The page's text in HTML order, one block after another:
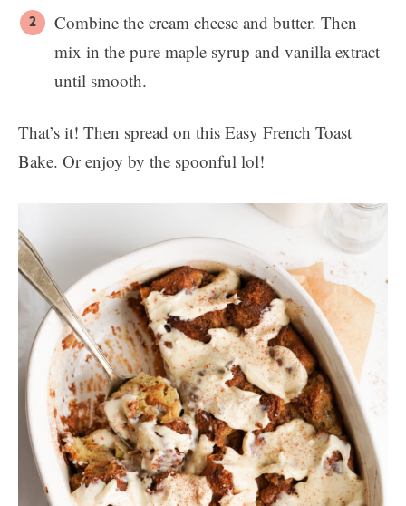
Combine the cream cheese and butter. Then
mix in the pure maple syrup and vanilla extract
until smooth.
That’s it! Then spread on this Easy French Toast
Bake. Or enjoy by the spoonful lol!